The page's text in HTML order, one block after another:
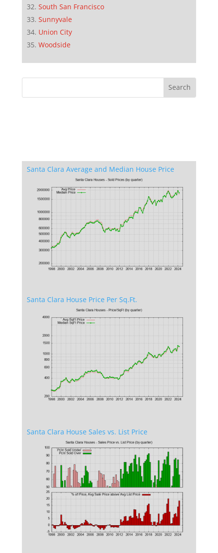
South San Francisco
Sunnyvale
Union City
Woodside
Santa Clara Average and Median House Price
Santa Clara House Price Per Sq.Ft.
Santa Clara House Sales vs. List Price